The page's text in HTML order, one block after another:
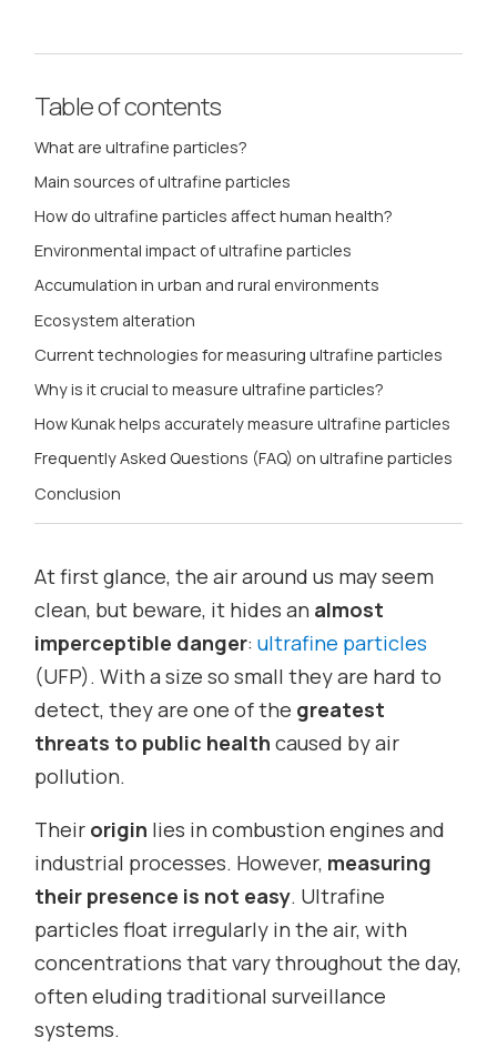
Table of contents
What are ultrafine particles?
Main sources of ultrafine particles
How do ultrafine particles affect human health?
Environmental impact of ultrafine particles
Accumulation in urban and rural environments
Ecosystem alteration
Current technologies for measuring ultrafine particles
Why is it crucial to measure ultrafine particles?
How Kunak helps accurately measure ultrafine particles
Frequently Asked Questions (FAQ) on ultrafine particles
Conclusion
At first glance, the air around us may seem
clean, but beware, it hides an almost
imperceptible danger:ultrafine particles
(UFP). With a size so small they are hard to
detect, they are one of the greatest
threats to public health caused by air
pollution.
Their origin lies in combustion engines and
industrial processes. However, measuring
their presence is not easy. Ultrafine
particles float irregularly in the air, with
concentrations that vary throughout the day,
often eluding traditional surveillance
systems.